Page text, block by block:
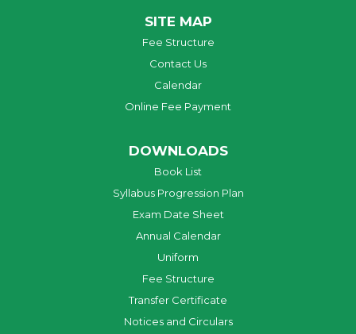
SITE MAP
Fee Structure
Contact Us
Calendar
Online Fee Payment
DOWNLOADS
Book List
Syllabus Progression Plan
Exam Date Sheet
Annual Calendar
Uniform
Fee Structure
Transfer Certificate
Notices and Circulars